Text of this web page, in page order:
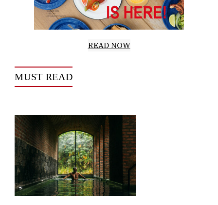
READ NOW
MUST READ